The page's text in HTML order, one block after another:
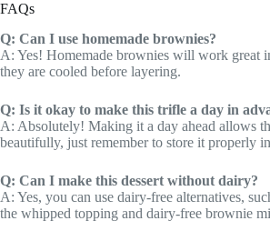
FAQs
Q: Can I use homemade brownies?
A: Yes! Homemade brownies will work great
they are cooled before layering.
Q: Is it okay to make this trifle a day in
A: Absolutely! Making it a day ahead allows
beautifully, just remember to store it properly
Q: Can I make this dessert without dairy?
A: Yes, you can use dairy-free alternatives,
the whipped topping and dairy-free brownie